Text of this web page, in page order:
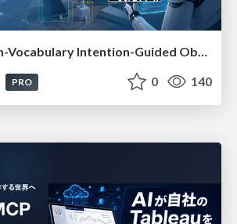
[MIRU26] Open-Vocabulary Intention-Guided Object Detection in Diverse Scenes
PRO 0 140